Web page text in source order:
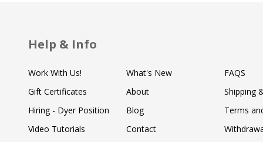
Help & Info
Work With Us!
Gift Certificates
Hiring - Dyer Position
Video Tutorials
What's New
About
Blog
Contact
FAQS
Shipping
Terms